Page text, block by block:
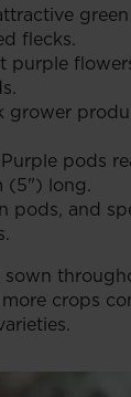
flecks.
purple
grower
Purple pods
(5") long.
pods, and
sown
crops